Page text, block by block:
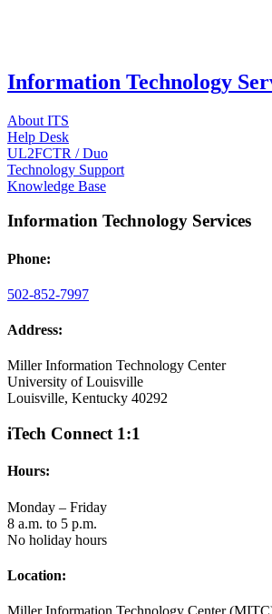
Information Technology
About ITS
Help Desk
UL2FCTR / Duo
Technology Support
Knowledge Base
Information Technology Services
Phone:
502-852-7997
Address:
Miller Information Technology Center
University of Louisville
Louisville, Kentucky 40292
iTech Connect 1:1
Hours:
Monday – Friday
8 a.m. to 5 p.m.
No holiday hours
Location: